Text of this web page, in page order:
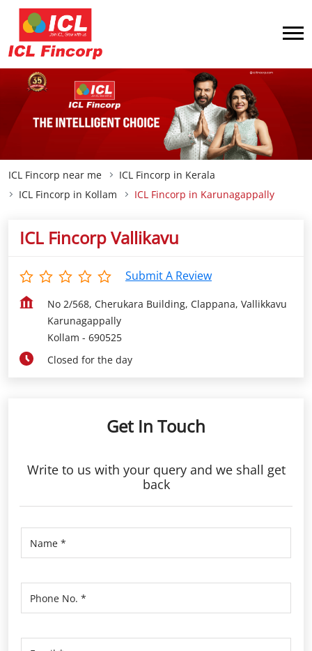
ICL Fincorp near me
ICL Fincorp in Kerala
ICL Fincorp in Kollam
ICL Fincorp in Karunagappally
ICL Fincorp Vallikavu
Submit A Review
No 2/568, Cherukara Building, Clappana, Vallikkavu
Karunagappally
Kollam - 690525
Closed for the day
Get In Touch
Write to us with your query and we shall get
back